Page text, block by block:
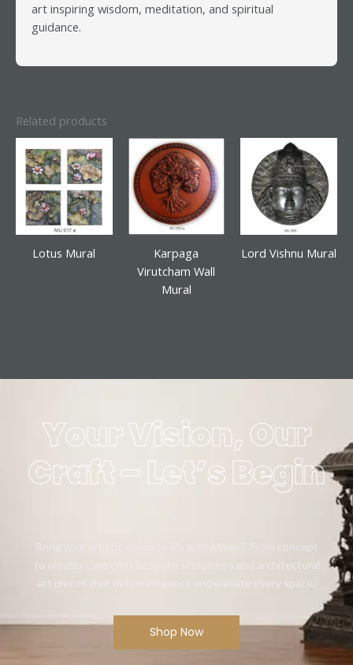
art inspiring wisdom, meditation, and spiritual
guidance.
Related products
Lotus Mural
Karpaga
Virutcham Wall
Mural
Lord Vishnu Mural
Your Vision, Our
Craft – Let’s Begin
Bring your artistic vision to life with Mikaa5. From concept
to creation, we craft bespoke sculptures and architectural
art pieces that define elegance and elevate every space.
Shop Now